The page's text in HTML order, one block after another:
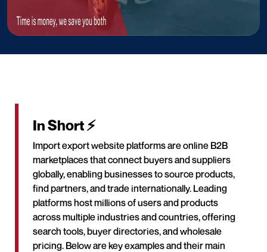
In Short ⚡
Import export website platforms are online B2B
marketplaces that connect buyers and suppliers
globally, enabling businesses to source products,
find partners, and trade internationally. Leading
platforms host millions of users and products
across multiple industries and countries, offering
search tools, buyer directories, and wholesale
pricing. Below are key examples and their main